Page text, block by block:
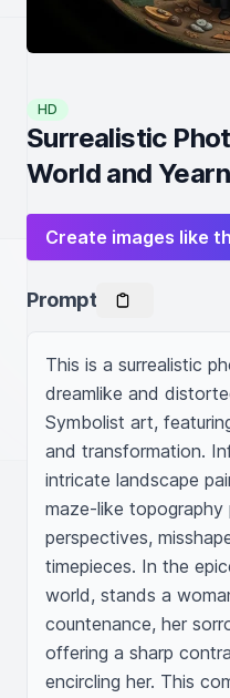
HD
Surrealistic
World and
Create images like
Prompt
This is a surrealistic
dreamlike and
Symbolist art,
and transformation.
intricate landscape
maze-like
perspectives,
timepieces. In the
world, stands a
countenance, her
offering a sharp
encircling her. This